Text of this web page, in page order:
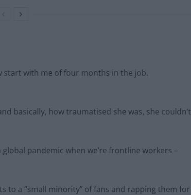
start with me of four months in the job.
basically, how traumatised she was, she couldn’t
pandemic when we’re frontline workers –
to a “small minority” of fans and rapping them for